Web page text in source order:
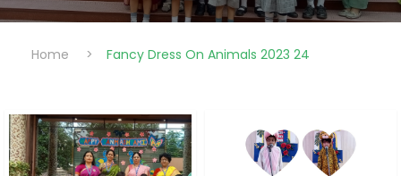
Home > Fancy Dress On Animals 2023 24